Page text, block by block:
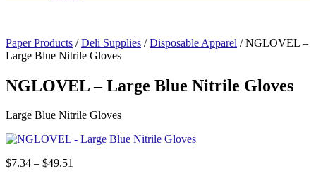
Paper Products /Deli Supplies /Disposable Apparel / NGLOVEL –
Large Blue Nitrile Gloves
NGLOVEL – Large Blue Nitrile Gloves
Large Blue Nitrile Gloves
$7.34 – $49.51